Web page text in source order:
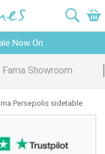
Now On
Price Promise
Persepolis sidetable